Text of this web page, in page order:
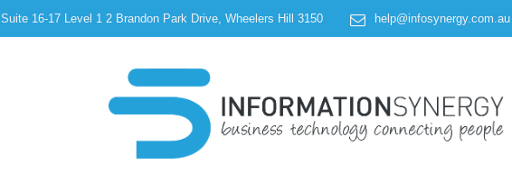
Suite 16-17 Level 1 2 Brandon Park Drive, Wheelers Hill 3150 help@infosynergy.com.au